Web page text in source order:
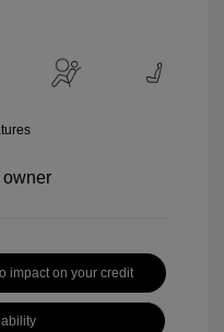
impact on your credit